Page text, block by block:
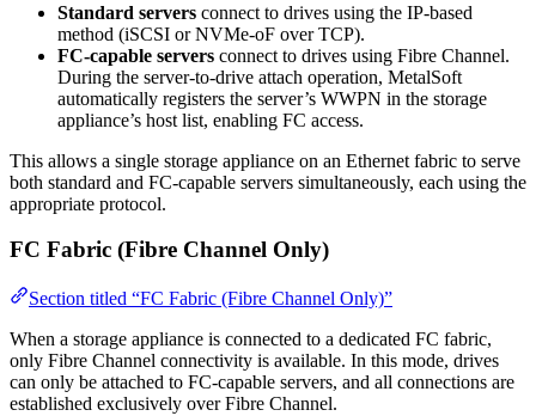
Standard servers connect to drives using the IP-based
method (iSCSI or NVMe-oF over TCP).
FC-capable servers connect to drives using Fibre Channel.
During the server-to-drive attach operation, MetalSoft
automatically registers the server’s WWPN in the storage
appliance’s host list, enabling FC access.
This allows a single storage appliance on an Ethernet fabric to serve
both standard and FC-capable servers simultaneously, each using the
appropriate protocol.
FC Fabric (Fibre Channel Only)
Section titled “FC Fabric (Fibre Channel Only)”
When a storage appliance is connected to a dedicated FC fabric,
only Fibre Channel connectivity is available. In this mode, drives
can only be attached to FC-capable servers, and all connections are
established exclusively over Fibre Channel.